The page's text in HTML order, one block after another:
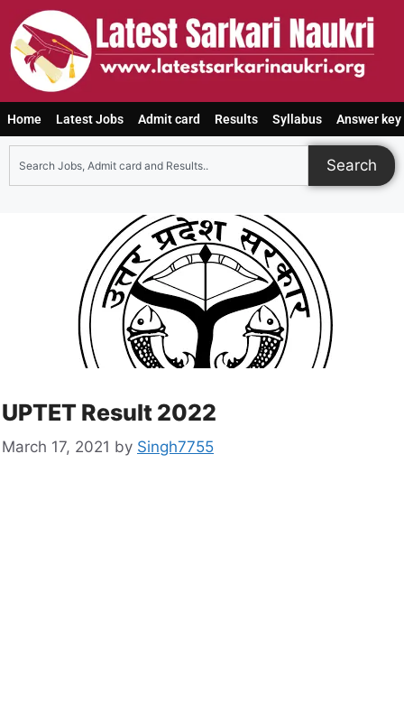
Home Latest Jobs Admit card Results Syllabus Answer key
Search
UPTET Result 2022
March 17, 2021 by Singh7755